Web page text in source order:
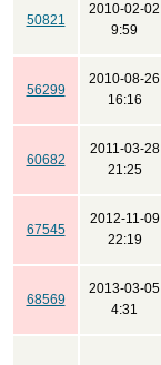
50821
2010-02-02
9:59
56299
2010-08-26
16:16
60682
2011-03-28
21:25
67545
2012-11-09
22:19
68569
2013-03-05
4:31